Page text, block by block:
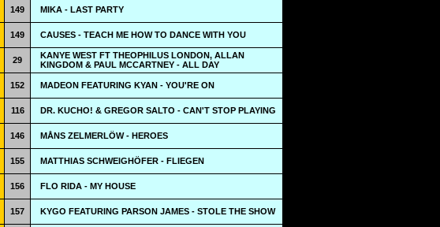
149 MIKA - LAST PARTY
149 CAUSES - TEACH ME HOW TO DANCE WITH YOU
29
KANYE WEST FT THEOPHILUS LONDON, ALLAN
KINGDOM & PAUL MCCARTNEY - ALL DAY
152 MADEON FEATURING KYAN - YOU'RE ON
116 DR. KUCHO! & GREGOR SALTO - CAN'T STOP PLAYING
146 MÅNS ZELMERLÖW - HEROES
155 MATTHIAS SCHWEIGHÖFER - FLIEGEN
156 FLO RIDA - MY HOUSE
157 KYGO FEATURING PARSON JAMES - STOLE THE SHOW